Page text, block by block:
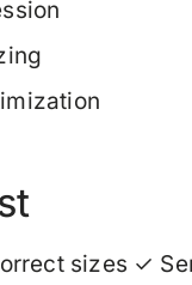
sizes ✓